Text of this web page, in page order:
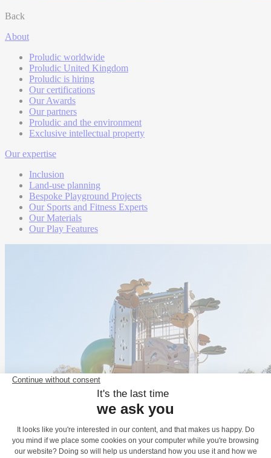
Back
About
Proludic worldwide
Proludic United Kingdom
Proludic is hiring
Our certifications
Our Awards
Our partners
Proludic and the environment
Exclusive intellectual property
Our expertise
Inclusion
Land-use planning
Bespoke Playground Projects
Our Sports and Fitness Experts
Our Materials
Our Play Features